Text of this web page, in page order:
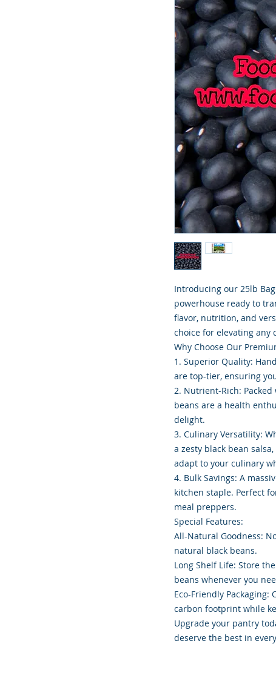
Introducing our 25lb
powerhouse ready to
flavor, nutrition, and
choice for elevating any
Why Choose Our
1. Superior Quality:
are top-tier, ensuring
2. Nutrient-Rich:
beans are a health
delight.
3. Culinary Versatility:
a zesty black bean
adapt to your culinary
4. Bulk Savings: A
kitchen staple. Perfect
meal preppers.
Special Features:
All-Natural Goodness:
natural black beans.
Long Shelf Life: Store
beans whenever you
Eco-Friendly
carbon footprint while
Upgrade your pantry
deserve the best in